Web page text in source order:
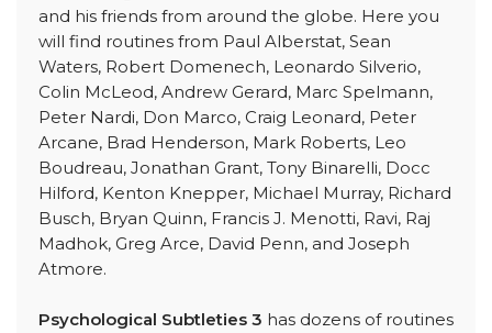
and his friends from around the globe. Here you
will find routines from Paul Alberstat, Sean
Waters, Robert Domenech, Leonardo Silverio,
Colin McLeod, Andrew Gerard, Marc Spelmann,
Peter Nardi, Don Marco, Craig Leonard, Peter
Arcane, Brad Henderson, Mark Roberts, Leo
Boudreau, Jonathan Grant, Tony Binarelli, Docc
Hilford, Kenton Knepper, Michael Murray, Richard
Busch, Bryan Quinn, Francis J. Menotti, Ravi, Raj
Madhok, Greg Arce, David Penn, and Joseph
Atmore.
Psychological Subtleties 3 has dozens of routines